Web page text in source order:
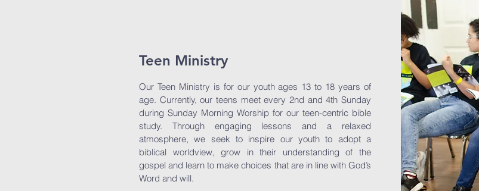
Teen Ministry
Our Teen Ministry is for our youth ages 13 to 18 years of
age. Currently, our teens meet every 2nd and 4th Sunday
during Sunday Morning Worship for our teen-centric bible
study. Through engaging lessons and a relaxed
atmosphere, we seek to inspire our youth to adopt a
biblical worldview, grow in their understanding of the
gospel and learn to make choices that are in line with God’s
Word and will.